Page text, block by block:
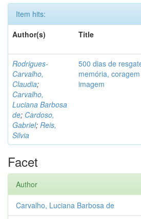
Item hits:
Author(s)
Title
Rodrigues-
Carvalho,
Claudia;
Carvalho,
Luciana Barbosa
de; Cardoso,
Gabriel; Reis,
Silvia
500 dias de
memória,
imagem
Facet
Author
Carvalho, Luciana Barbosa de